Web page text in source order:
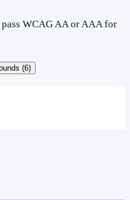
WCAG AA or AAA for
(6)